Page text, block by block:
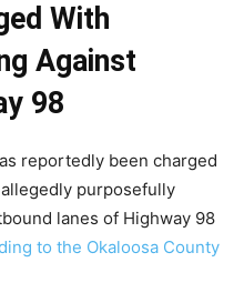
With
Against
98
reportedly been charged
purposefully
lanes of Highway 98
to the Okaloosa County